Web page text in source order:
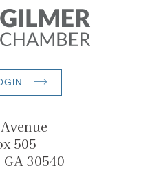
505
30540